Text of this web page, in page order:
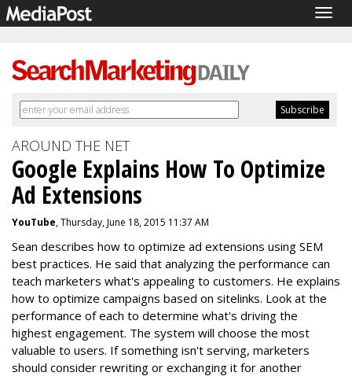
AROUND THE NET
Google Explains How To Optimize
Ad Extensions
YouTube, Thursday, June 18, 2015 11:37 AM
Sean describes how to optimize ad extensions using SEM
best practices. He said that analyzing the performance can
teach marketers what's appealing to customers. He explains
how to optimize campaigns based on sitelinks. Look at the
performance of each to determine what's driving the
highest engagement. The system will choose the most
valuable to users. If something isn't serving, marketers
should consider rewriting or exchanging it for another